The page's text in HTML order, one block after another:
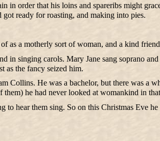
in order that his loins and spareribs might
got ready for roasting, and making into pies.
as a motherly sort of woman, and a kind
in singing carols. Mary Jane sang soprano
as the fancy seized him.
Collins. He was a bachelor, but there was a
he had never looked at womankind in
hear them sing. So on this Christmas Eve